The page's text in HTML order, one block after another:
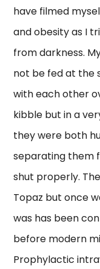
have filmed
and obesity as I
from darkness.
not be fed at the
with each other
kibble but in a
they were both
separating them
shut properly.
Topaz but once
was has been
before modern
Prophylactic